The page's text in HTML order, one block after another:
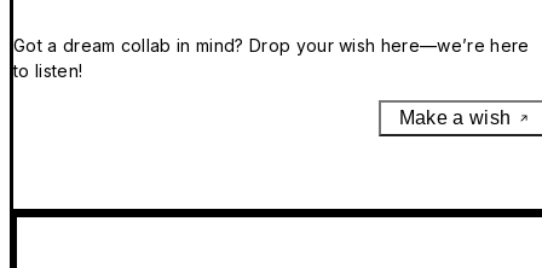
Got a dream collab in mind? Drop your wish here—we’re here
to listen!
Make a wish